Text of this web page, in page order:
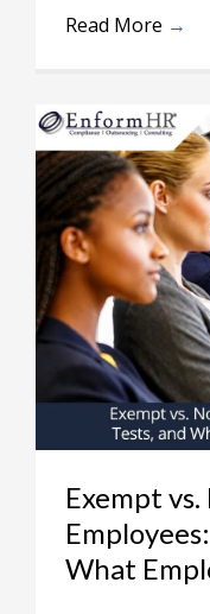
Read More →
Exempt
What